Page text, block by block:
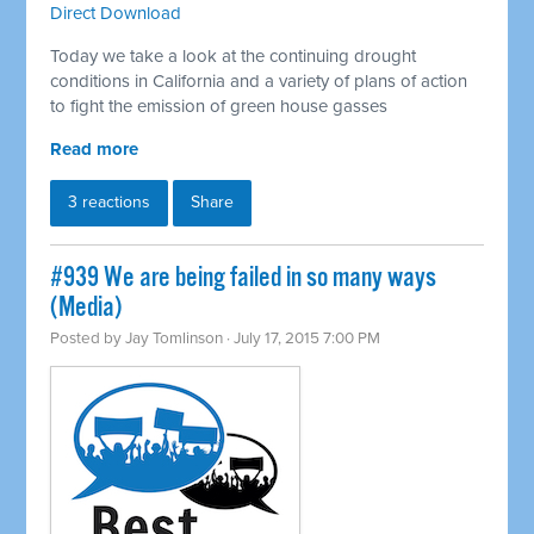
Direct Download
Today we take a look at the continuing drought
conditions in California and a variety of plans of action
to fight the emission of green house gasses
Read more
3 reactions Share
#939 We are being failed in so many ways
(Media)
Posted byJay Tomlinson · July 17, 2015 7:00 PM